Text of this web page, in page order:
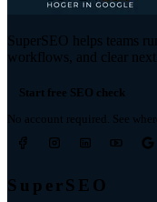
SuperSEO helps teams
workflows, and clear next
Start free SEO check
No account required. See
SuperSEO